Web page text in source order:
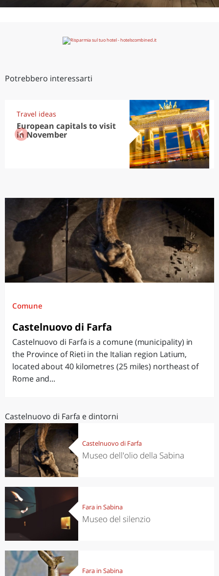
Potrebbero interessarti
Travel ideas
European capitals to visit
in November
Comune
Castelnuovo di Farfa
Castelnuovo di Farfa is a comune (municipality) in
the Province of Rieti in the Italian region Latium,
located about 40 kilometres (25 miles) northeast of
Rome and...
Castelnuovo di Farfa e dintorni
Castelnuovo di Farfa
Museo dell'olio della Sabina
Fara in Sabina
Museo del silenzio
Fara in Sabina